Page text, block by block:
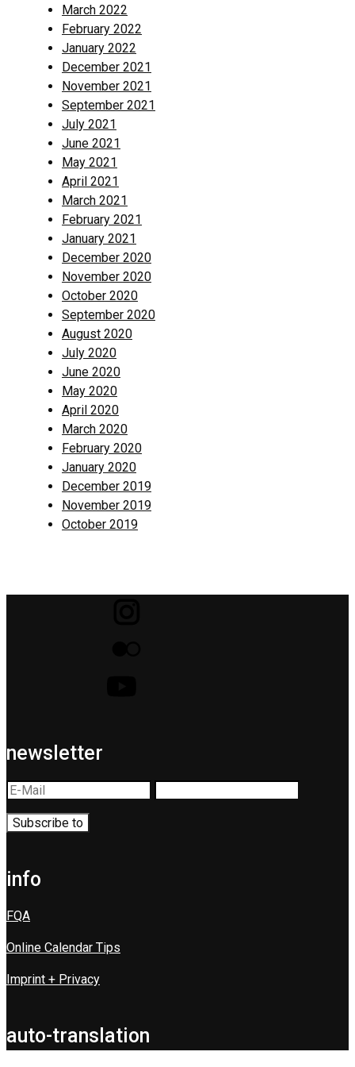
March 2022
February 2022
January 2022
December 2021
November 2021
September 2021
July 2021
June 2021
May 2021
April 2021
March 2021
February 2021
January 2021
December 2020
November 2020
October 2020
September 2020
August 2020
July 2020
June 2020
May 2020
April 2020
March 2020
February 2020
January 2020
December 2019
November 2019
October 2019
newsletter
info
FQA
Online Calendar Tips
Imprint + Privacy
auto-translation